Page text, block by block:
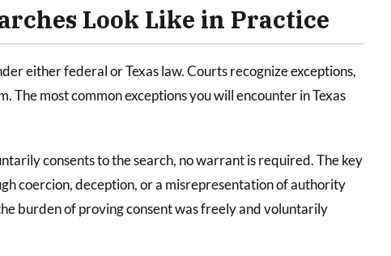
Look Like in Practice
either federal or Texas law. Courts recognize exceptions,
The most common exceptions you will encounter in Texas
consents to the search, no warrant is required. The key
coercion, deception, or a misrepresentation of authority
burden of proving consent was freely and voluntarily